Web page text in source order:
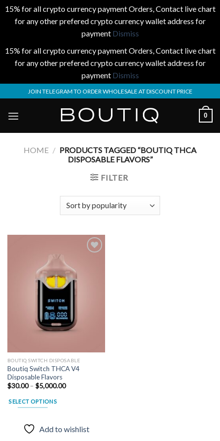
15% for all crypto currency payment Orders, Contact live chart
for any other prefered crypto currency wallet address for
payment Dismiss
15% for all crypto currency payment Orders, Contact live chart
for any other prefered crypto currency wallet address for
payment Dismiss
to
content
JOIN TELEGRAM TO ORDER WHOLESALE AT DISCOUNT PRICE
0
HOME / PRODUCTS TAGGED “BOUTIQ THCA
DISPOSABLE FLAVORS”
FILTER
BOUTIQ SWITCH DISPOSABLE
Boutiq Switch THCA V4
Disposable Flavors
$30.00 – $5,000.00Price
SELECT OPTIONS
product
Add to wishlist